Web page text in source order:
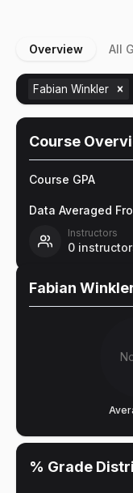
Overview All
Fabian Winkler
Course
Course GPA
Data Averaged
Instructors
0
Fabian
% Grade